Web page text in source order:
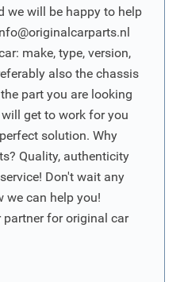
we will be happy to help
make, type, version,
also the chassis
part you are looking
get to work for you
solution. Why
Quality, authenticity
Don't wait any
we can help you!
partner for original car